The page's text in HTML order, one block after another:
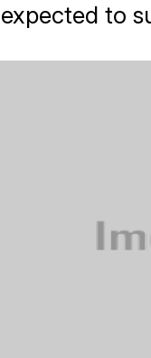
to